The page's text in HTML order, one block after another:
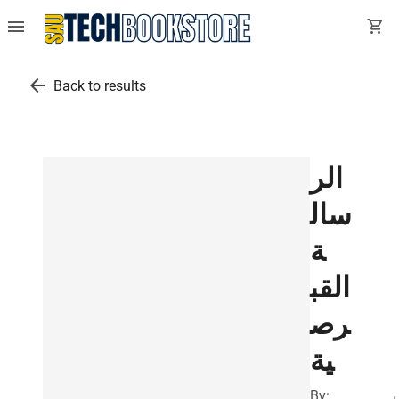
menu shopping_cart
arrow_back Back to results
الر
سال
ة
القب
رص
ية